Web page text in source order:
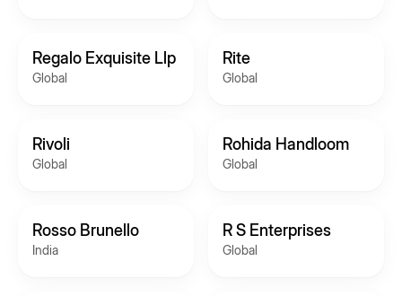
Regalo Exquisite Llp
Global
Rite
Global
Rivoli
Global
Rohida Handloom
Global
Rosso Brunello
India
R S Enterprises
Global